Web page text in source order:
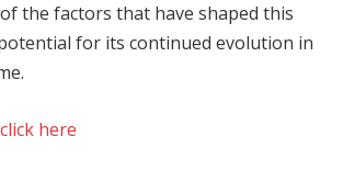
the factors that have shaped this
for its continued evolution in
click here